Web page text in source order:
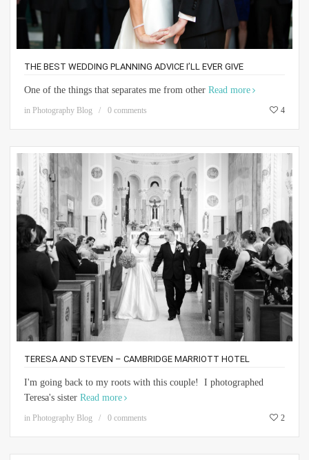
THE BEST WEDDING PLANNING ADVICE I’LL EVER GIVE
One of the things that separates me from other Read more
in Photography Blog 0 comments 4
TERESA AND STEVEN – CAMBRIDGE MARRIOTT HOTEL
I'm going back to my roots with this couple! I photographed
Teresa's sister Read more
in Photography Blog 0 comments 2